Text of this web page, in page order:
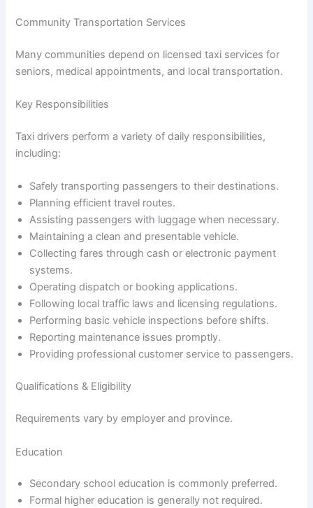
Community Transportation Services
Many communities depend on licensed taxi services for
seniors, medical appointments, and local transportation.
Key Responsibilities
Taxi drivers perform a variety of daily responsibilities,
including:
Safely transporting passengers to their destinations.
Planning efficient travel routes.
Assisting passengers with luggage when necessary.
Maintaining a clean and presentable vehicle.
Collecting fares through cash or electronic payment
systems.
Operating dispatch or booking applications.
Following local traffic laws and licensing regulations.
Performing basic vehicle inspections before shifts.
Reporting maintenance issues promptly.
Providing professional customer service to passengers.
Qualifications & Eligibility
Requirements vary by employer and province.
Education
Secondary school education is commonly preferred.
Formal higher education is generally not required.